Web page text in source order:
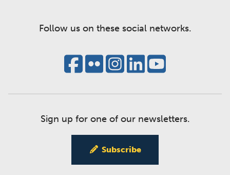
Follow us on these social networks.
Sign up for one of our newsletters.
Subscribe